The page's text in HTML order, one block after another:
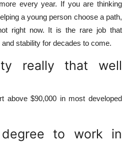
every year. If you are thinking
a young person choose a path,
right now. It is the rare job that
stability for decades to come.
really that well
above $90,000 in most developed
to work in